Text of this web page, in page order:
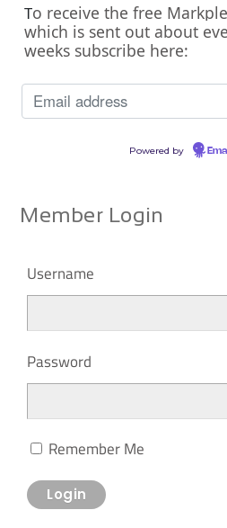
To receive the free
which is sent out about
weeks subscribe here:
Powered by
Member Login
Username
Password
Remember Me